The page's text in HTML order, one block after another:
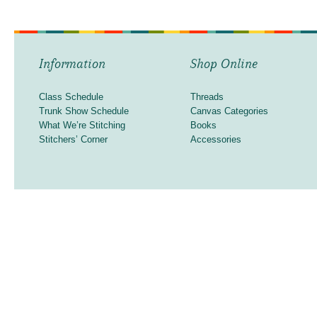
Information
Class Schedule
Trunk Show Schedule
What We’re Stitching
Stitchers’ Corner
Shop Online
Threads
Canvas Categories
Books
Accessories